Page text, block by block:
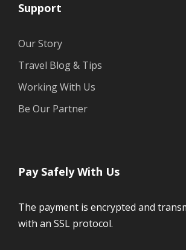
Support
Our Story
Travel Blog & Tips
Working With Us
Be Our Partner
Pay Safely With Us
The payment is encrypted and
with an SSL protocol.